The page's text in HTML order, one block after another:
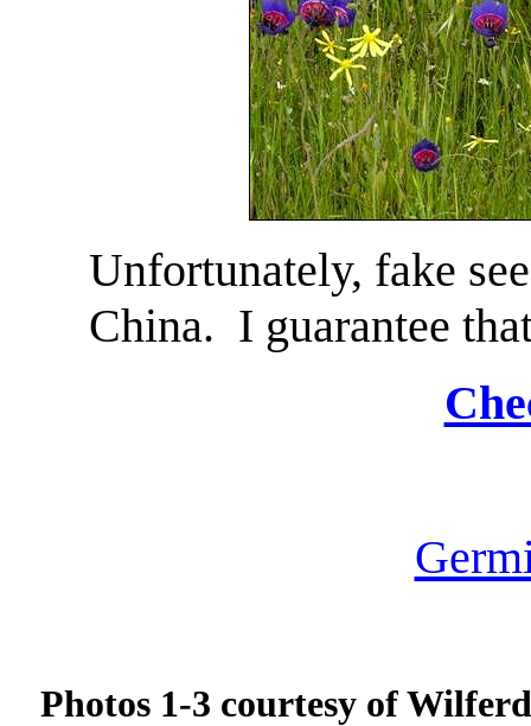
Unfortunately, fake
China. I guarantee
Photos 1-3 courtesy of